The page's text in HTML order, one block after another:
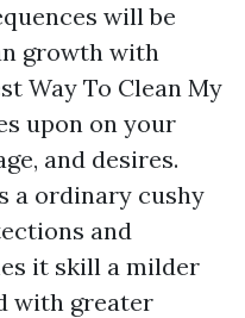
will be
growth with
Way To Clean My
upon on your
and desires.
a ordinary cushy
and
it skill a milder
with greater